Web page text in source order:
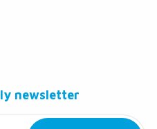
newsletter